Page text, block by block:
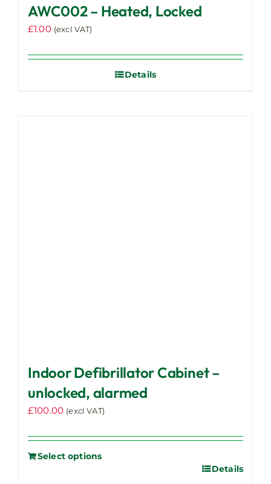
AWC002 – Heated, Locked
£1.00 (excl VAT)
Details
Indoor Defibrillator Cabinet –
unlocked, alarmed
£100.00 (excl VAT)
Select options
Details